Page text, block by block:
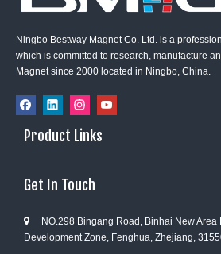
Ningbo Bestway Magnet Co. Ltd. is a
which is committed to research, manufacture
Magnet since 2000 located in Ningbo, China.
Product Links
Get In Touch

NO.298 Bingang Road, Binhai New Area
Development Zone, Fenghua, Zhejiang,